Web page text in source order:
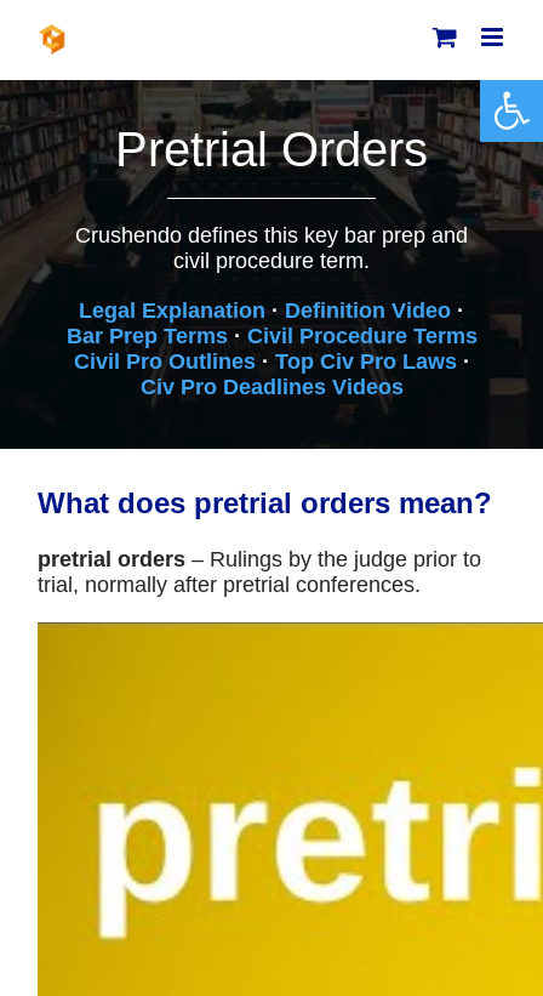
content
Pretrial Orders
Crushendo defines this key bar prep and
civil procedure term.
Legal Explanation · Definition Video ·
Bar Prep Terms· Civil Procedure Terms
Civil Pro Outlines· Top Civ Pro Laws·
Civ Pro Deadlines Videos
What does pretrial orders mean?
pretrial orders– Rulings by the judge prior to
trial, normally after pretrial conferences.